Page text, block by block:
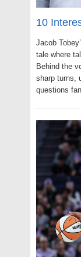
10
Jacob
tale where
Behind the
sharp turns,
questions